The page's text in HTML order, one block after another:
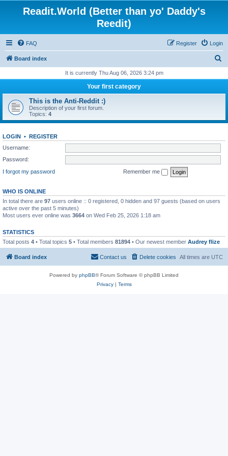
Readit.World (Better than yo' Daddy's
Reedit)
FAQ Login
Register
Board index
r
h
It is currently Thu Aug 06, 2026 3:24 pm
Your first category
This is the Anti-Reddit :)
Description of your first forum.
Topics: 4
LOGIN • REGISTER
Username:
Password:
I forgot my password
Remember me
WHO IS ONLINE
In total there are 97 users online :: 0 registered, 0 hidden and 97 guests (based on users
active over the past 5 minutes)
Most users ever online was 3664 on Wed Feb 25, 2026 1:18 am
STATISTICS
Total posts 4 • Total topics 5 • Total members 81894 • Our newest member Audrey flize
Board index All times are UTC
Delete cookies
Contact us
Powered by phpBB® Forum Software © phpBB Limited
Privacy| Terms